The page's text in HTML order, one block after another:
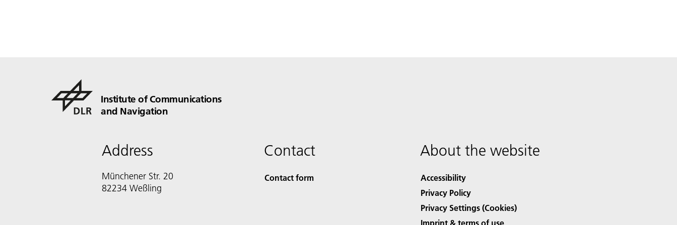
Institute of Communications
and Navigation
Address
Münchener Str. 20
82234 Weßling
Contact
Contact form
About the website
Accessibility
Privacy Policy
Privacy Settings (Cookies)
Imprint & terms of use